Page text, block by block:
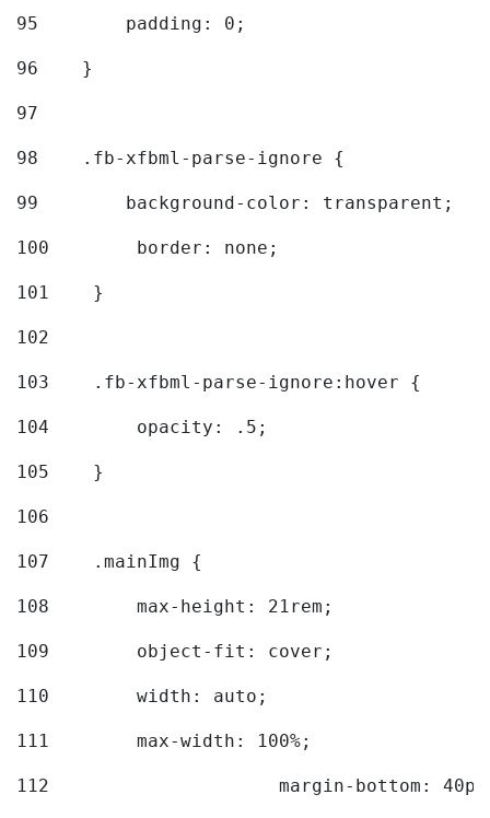
95
        padding: 0;
96
    }
97
98
    .fb-xfbml-parse-ignore {
99
        background-color: transparent;
100
        border: none;
101
    }
102
103
    .fb-xfbml-parse-ignore:hover {
104
        opacity: .5;
105
    }
106
107
    .mainImg {
108
        max-height: 21rem;
109
        object-fit: cover;
110
        width: auto;
111
        max-width: 100%;
112
margin-bottom: